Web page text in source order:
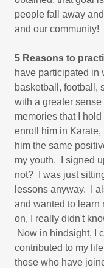
people fall away
and our community!
5 Reasons to
have participated in
basketball, football,
with a greater
memories that I
enroll him in
him the same
my youth. I signed
not? I was just
lessons anyway. I
and wanted to
on, I really didn't
Now in hindsight, I
contributed to my
those who have